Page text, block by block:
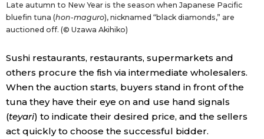
Education
Health
Topics
Language
Late autumn to New Year is the season when Japanese Pacific
bluefin tuna (hon-maguro), nicknamed “black diamonds,” are
auctioned off. (© Uzawa Akihiko)
Sushi restaurants, restaurants, supermarkets and
others procure the fish via intermediate wholesalers.
When the auction starts, buyers stand in front of the
tuna they have their eye on and use hand signals
(teyari) to indicate their desired price, and the sellers
act quickly to choose the successful bidder.